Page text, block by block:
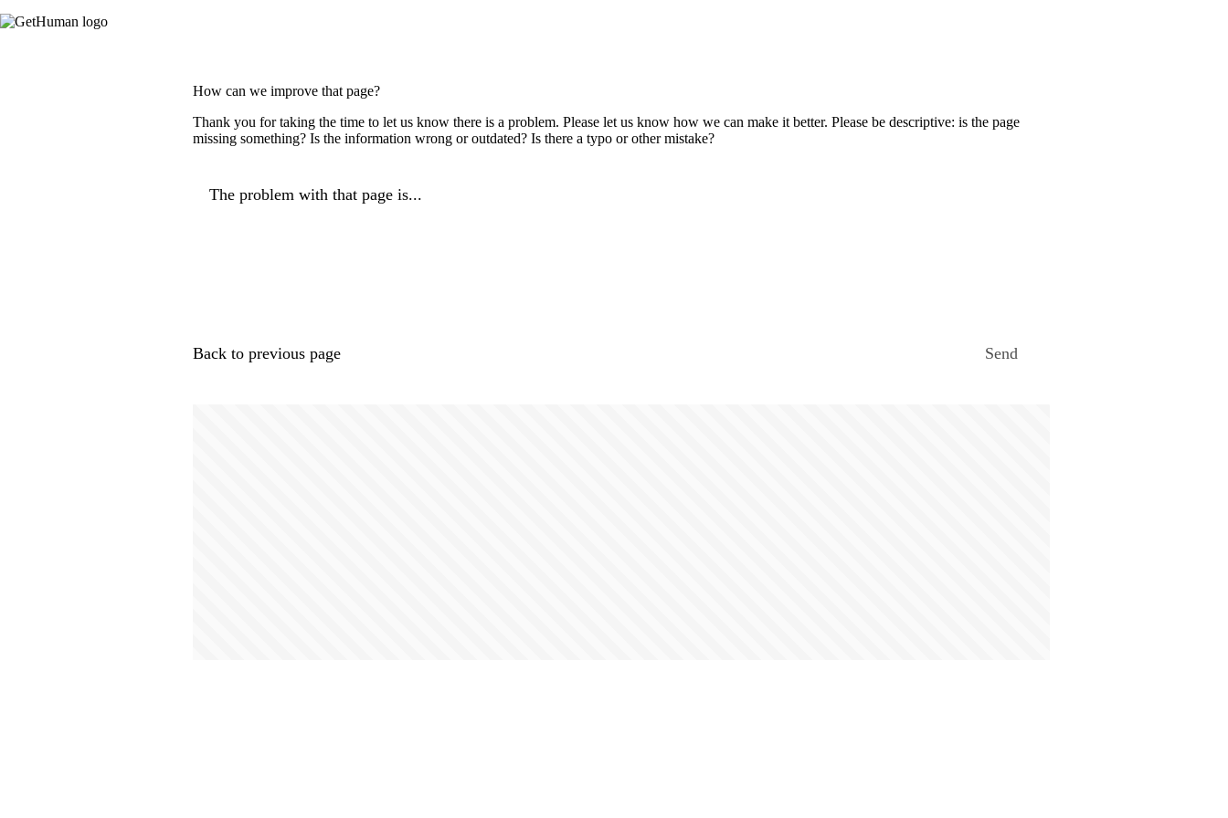
How can we improve that page?
Thank you for taking the time to let us know there is a problem. Please let us know how we can make it better. Please be descriptive: is the page
missing something? Is the information wrong or outdated? Is there a typo or other mistake?
The problem with that page is...
Back to previous page Send